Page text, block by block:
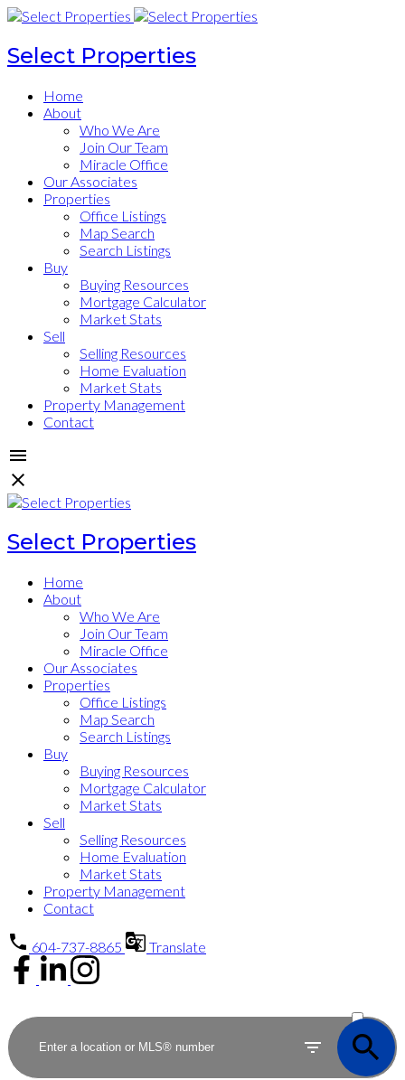
Select Properties
Home
About
Who We Are
Join Our Team
Miracle Office
Our Associates
Properties
Office Listings
Map Search
Search Listings
Buy
Buying Resources
Mortgage Calculator
Market Stats
Sell
Selling Resources
Home Evaluation
Market Stats
Property Management
Contact
Select Properties
Home
About
Who We Are
Join Our Team
Miracle Office
Our Associates
Properties
Office Listings
Map Search
Search Listings
Buy
Buying Resources
Mortgage Calculator
Market Stats
Sell
Selling Resources
Home Evaluation
Market Stats
Property Management
Contact
604-737-8865 Translate
SOLD